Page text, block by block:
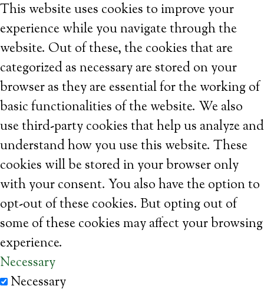
This website uses cookies to improve your
experience while you navigate through the
website. Out of these, the cookies that are
categorized as necessary are stored on your
browser as they are essential for the working of
basic functionalities of the website. We also
use third-party cookies that help us analyze and
understand how you use this website. These
cookies will be stored in your browser only
with your consent. You also have the option to
opt-out of these cookies. But opting out of
some of these cookies may affect your browsing
experience.
Necessary
Necessary